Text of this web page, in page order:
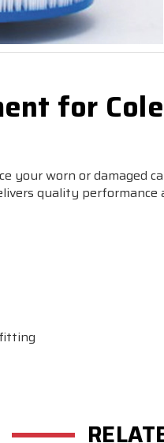
for
your worn or damaged
quality performance